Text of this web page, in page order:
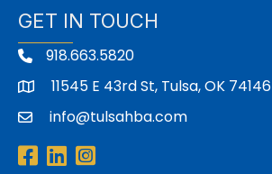
GET IN TOUCH
918.663.5820
address11545 E 43rd St, Tulsa, OK 74146
emailinfo@tulsahba.com
Facebook
LinkedInInstagram